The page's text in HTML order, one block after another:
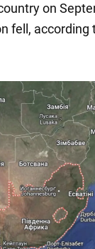
on
fell, according